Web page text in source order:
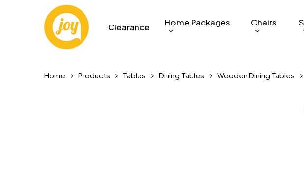
Clearance Home Packages Chairs
Home Products Tables Dining Tables Wooden Dining Tables